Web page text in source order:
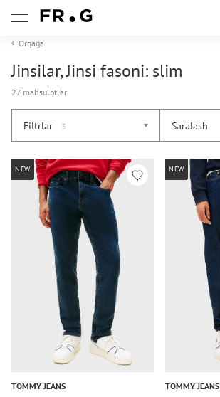
Orqaga
Jinsilar, Jinsi fasoni: slim
27 mahsulotlar
Filtrlar 3 Saralash
NEW
TOMMY JEANS
NEW
TOMMY JEANS